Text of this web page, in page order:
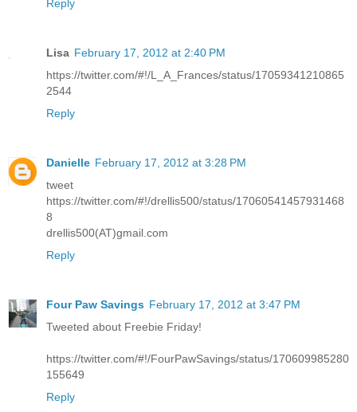
Reply
Lisa February 17, 2012 at 2:40 PM
https://twitter.com/#!/L_A_Frances/status/17059341210865
2544
Reply
Danielle February 17, 2012 at 3:28 PM
tweet
https://twitter.com/#!/drellis500/status/17060541457931468
8
drellis500(AT)gmail.com
Reply
Four Paw Savings February 17, 2012 at 3:47 PM
Tweeted about Freebie Friday!
https://twitter.com/#!/FourPawSavings/status/170609985280
155649
Reply